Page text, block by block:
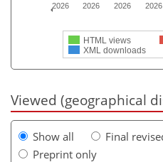
HTML views
XML downloads
2026
2026
2026
2026
Viewed (geographical
Show all
Final
Preprint only